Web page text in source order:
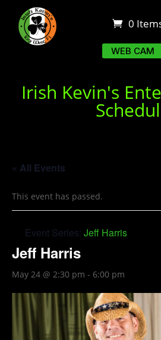
0
WEB CAM
Irish Kevin's
« All Events
This event has passed.
Event Series: Jeff Harris
Jeff Harris
May 24 @ 2:30 pm - 6:00 pm